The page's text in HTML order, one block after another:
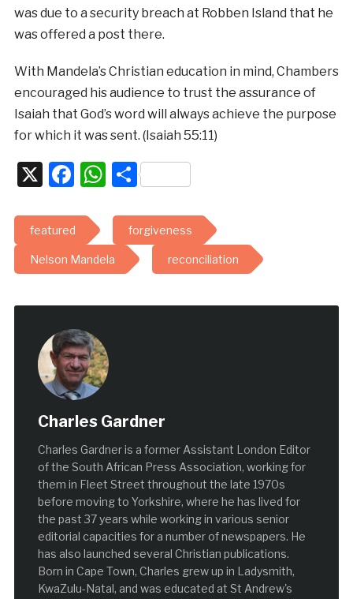
was due to a security breach at Robben Island that he
was offered a post there.
With Mandela’s Christian education in mind, Chambers
encouraged his audience to trust the assurance of
Isaiah that God’s word will always achieve the purpose
for which it was sent. (Isaiah 55:11)
X Facebook
WhatsApp
Share
featured forgiveness
Nelson Mandela reconciliation
Charles Gardner
Charles Gardner is a former Assistant London Editor
of the South African Press Association, working for
them in Fleet Street throughout the late 1970s
before moving to Yorkshire, where he has lived for
the past 37 years while working in various senior
editorial capacities for a number of newspapers. He
has also launched several Christian publications.
Born in Cape Town, Charles grew up in Ladysmith,
KwaZulu-Natal, and was educated at St Andrew's